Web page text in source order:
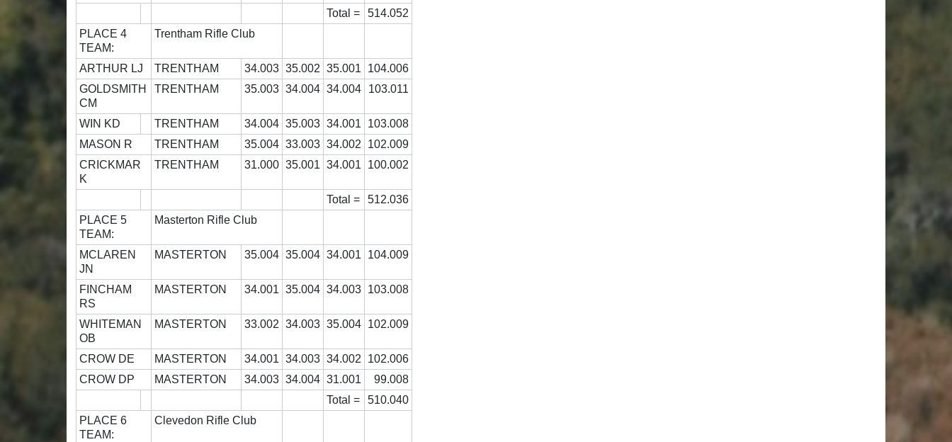
Total =
514.052
PLACE 4
TEAM:
Trentham Rifle Club
ARTHUR LJ TRENTHAM 34.003 35.002 35.001
104.006
GOLDSMITH
CM
TRENTHAM 35.003 34.004 34.004 103.011
WIN KD TRENTHAM 34.004 35.003 34.001
103.008
MASON R
TRENTHAM 35.004 33.003 34.002
102.009
CRICKMAR
K
TRENTHAM 31.000 35.001 34.001 100.002
Total =
512.036
PLACE 5
TEAM:
Masterton Rifle Club
MCLAREN
JN
MASTERTON 35.004 35.004 34.001 104.009
FINCHAM
RS
MASTERTON 34.001 35.004 34.003 103.008
WHITEMAN
OB
MASTERTON 33.002 34.003 35.004 102.009
CROW DE MASTERTON 34.001 34.003 34.002
102.006
CROW DP
MASTERTON 34.003 34.004 31.001
99.008
Total =
510.040
PLACE 6
TEAM:
Clevedon Rifle Club